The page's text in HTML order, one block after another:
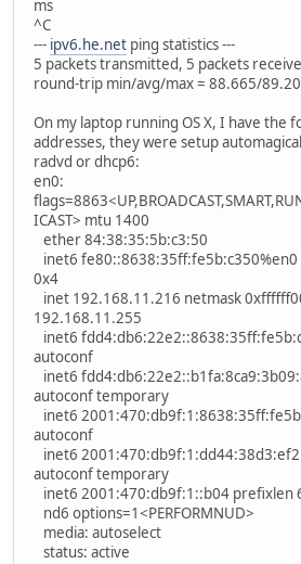
ms
^C
--- ipv6.he.net ping statistics ---
5 packets transmitted, 5 packets
round-trip min/avg/max = 88.665/
On my laptop running OS X, I have the
addresses, they were setup
radvd or dhcp6:
en0:
ICAST> mtu 1400
ether 84:38:35:5b:c3:50
inet6 fe80::8638:35ff:fe5b:c350%en0
0x4
inet 192.168.11.216 netmask
192.168.11.255
inet6
autoconf
inet6
autoconf temporary
inet6
autoconf
inet6
autoconf temporary
inet6 2001:470:db9f:1::b04 prefixlen
nd6 options=1<PERFORMNUD>
media: autoselect
status: active